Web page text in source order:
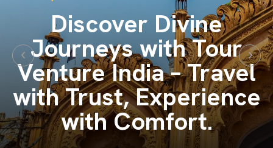
All India Tours – One
Journey, Endless
Memories with Tour
Venture India.